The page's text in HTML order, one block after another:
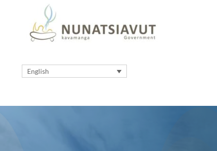
English